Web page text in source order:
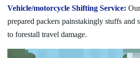
Vehicle/motorcycle Shifting Service:
prepared packers painstakingly stuffs and
to forestall travel damage.